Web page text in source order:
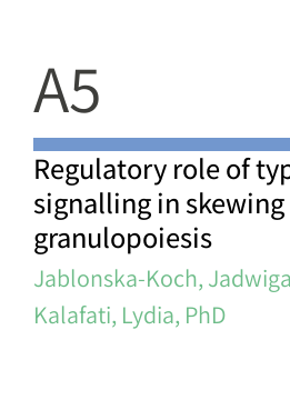
A5
Regulatory role of
signalling in
granulopoiesis
Jablonska-Koch,
Kalafati, Lydia, PhD